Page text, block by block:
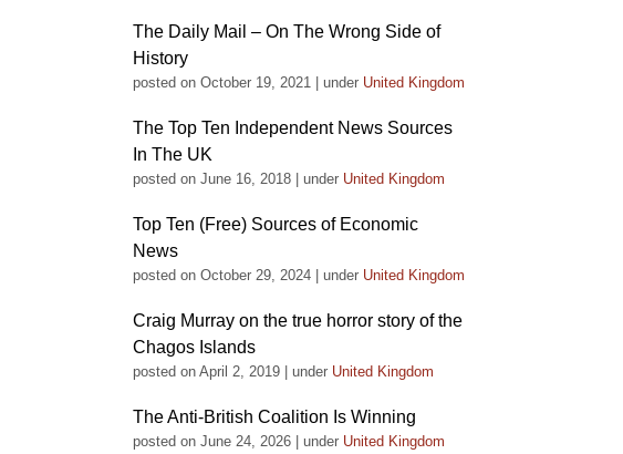
The Daily Mail – On The Wrong Side of
History
posted on October 19, 2021 under United Kingdom
The Top Ten Independent News Sources
In The UK
posted on June 16, 2018 under United Kingdom
Top Ten (Free) Sources of Economic
News
posted on October 29, 2024 under United Kingdom
Craig Murray on the true horror story of the
Chagos Islands
posted on April 2, 2019 under United Kingdom
The Anti-British Coalition Is Winning
posted on June 24, 2026 under United Kingdom